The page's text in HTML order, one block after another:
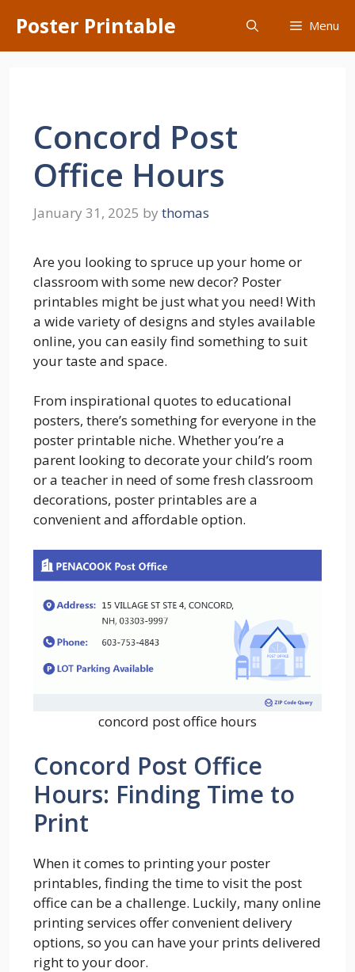
content
Poster Printable Menu
Concord Post
Office Hours
January 31, 2025 by thomas
Are you looking to spruce up your home or
classroom with some new decor? Poster
printables might be just what you need! With
a wide variety of designs and styles available
online, you can easily find something to suit
your taste and space.
From inspirational quotes to educational
posters, there’s something for everyone in the
poster printable niche. Whether you’re a
parent looking to decorate your child’s room
or a teacher in need of some fresh classroom
decorations, poster printables are a
convenient and affordable option.
concord post office hours
Concord Post Office
Hours: Finding Time to
Print
When it comes to printing your poster
printables, finding the time to visit the post
office can be a challenge. Luckily, many online
printing services offer convenient delivery
options, so you can have your prints delivered
right to your door.